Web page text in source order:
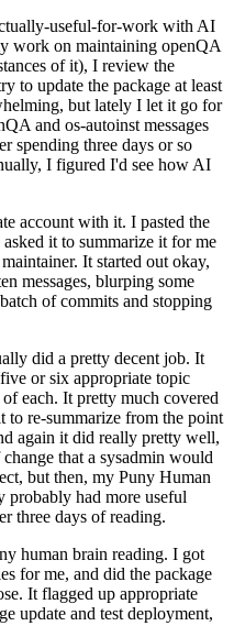
useful-for-work with AI
work on maintaining openQA
of it), I review the
to update the package at least
but lately I let it go for
and os-autoinst messages
spending three days or so
I figured I'd see how AI
account with it. I pasted the
it to summarize it for me
It started out okay,
messages, blurping some
of commits and stopping
did a pretty decent job. It
or six appropriate topic
each. It pretty much covered
to re-summarize from the point
again it did really pretty well,
that a sysadmin would
but then, my Puny Human
probably had more useful
three days of reading.
human brain reading. I got
for me, and did the package
It flagged up appropriate
update and test deployment,